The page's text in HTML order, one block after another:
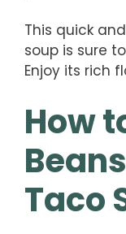
This quick
soup is sure
Enjoy its rich
How
Taco